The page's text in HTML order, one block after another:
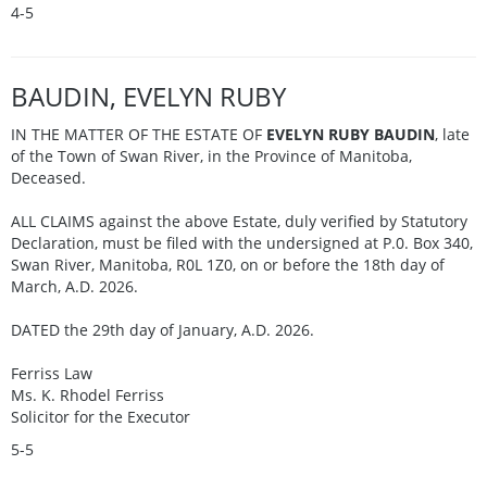
4-5
BAUDIN, EVELYN RUBY
IN THE MATTER OF THE ESTATE OF EVELYN RUBY BAUDIN, late
of the Town of Swan River, in the Province of Manitoba,
Deceased.
ALL CLAIMS against the above Estate, duly verified by Statutory
Declaration, must be filed with the undersigned at P.0. Box 340,
Swan River, Manitoba, R0L 1Z0, on or before the 18th day of
March, A.D. 2026.
DATED the 29th day of January, A.D. 2026.
Ferriss Law
Ms. K. Rhodel Ferriss
Solicitor for the Executor
5-5